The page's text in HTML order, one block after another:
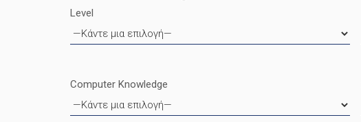
Level
Computer Knowledge